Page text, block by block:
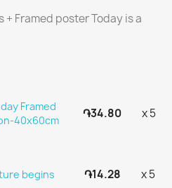
+ Framed poster Today is a
Framed
40x60cm
֏34.80 x 5
begins ֏14.28 x 5